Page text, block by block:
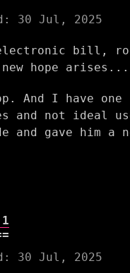
30 Jul, 2025
bill,
hope arises...
And I have
and not ideal
and gave him a
30 Jul, 2025